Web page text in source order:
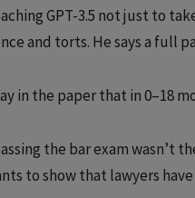
GPT-3.5 not just to
and torts. He says a full
in the paper that in 0–18
the bar exam wasn’t
to show that lawyers